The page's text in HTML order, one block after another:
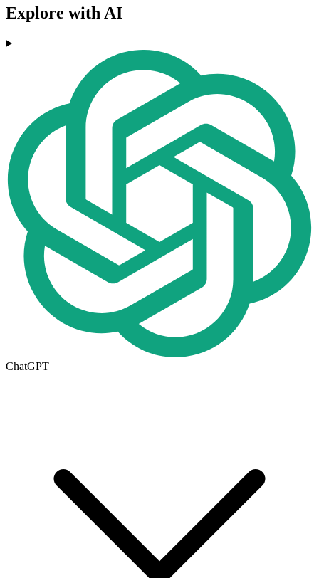
Explore with AI
ChatGPT